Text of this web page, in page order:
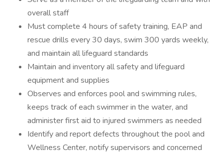
overall staff
Must complete 4 hours of safety training, EAP and
rescue drills every 30 days, swim 300 yards weekly,
and maintain all lifeguard standards
Maintain and inventory all safety and lifeguard
equipment and supplies
Observes and enforces pool and swimming rules,
keeps track of each swimmer in the water, and
administer first aid to injured swimmers as needed
Identify and report defects throughout the pool and
Wellness Center, notify supervisors and concerned